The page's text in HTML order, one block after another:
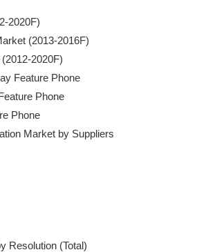
2020F)
Market (2013-2016F)
(2012-2020F)
Feature Phone
Phone
Phone
Market by Suppliers
Resolution (Total)